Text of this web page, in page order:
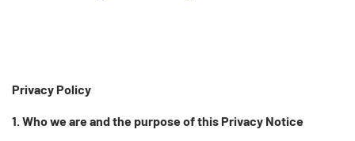
Privacy Policy
1. Who we are and the purpose of this Privacy Notice